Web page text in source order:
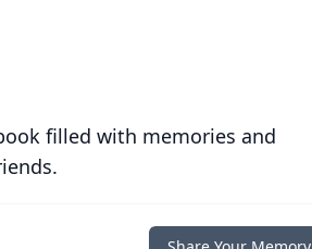
filled with memories and